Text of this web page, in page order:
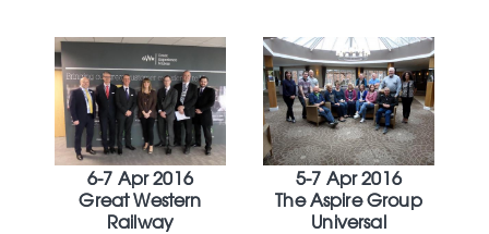
6-7 Apr 2016
Great Western
Railway
5-7 Apr 2016
The Aspire Group
Universal